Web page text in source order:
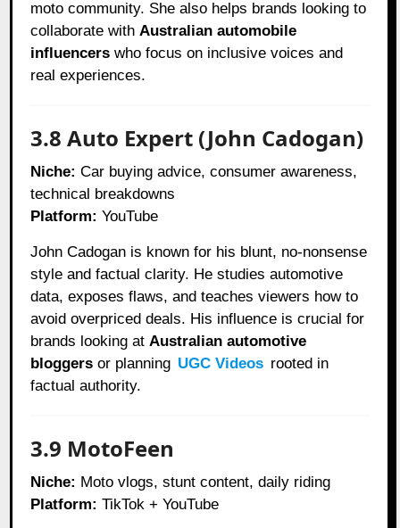
moto community. She also helps brands looking to
collaborate with Australian automobile
influencers who focus on inclusive voices and
real experiences.
3.8 Auto Expert (John Cadogan)
Niche: Car buying advice, consumer awareness,
technical breakdowns
Platform: YouTube
John Cadogan is known for his blunt, no-nonsense
style and factual clarity. He studies automotive
data, exposes flaws, and teaches viewers how to
avoid overpriced deals. His influence is crucial for
brands looking at Australian automotive
bloggers or planning UGC Videos rooted in
factual authority.
3.9 MotoFeen
Niche: Moto vlogs, stunt content, daily riding
Platform: TikTok + YouTube